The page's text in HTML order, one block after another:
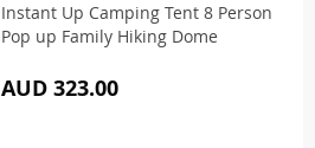
Instant Up Camping Tent 8 Person
Pop up Family Hiking Dome
AUD 323.00